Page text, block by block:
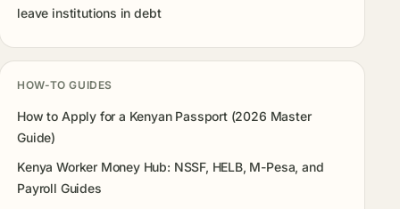
leave institutions in debt
HOW-TO GUIDES
How to Apply for a Kenyan Passport (2026 Master
Guide)
Kenya Worker Money Hub: NSSF, HELB, M-Pesa, and
Payroll Guides